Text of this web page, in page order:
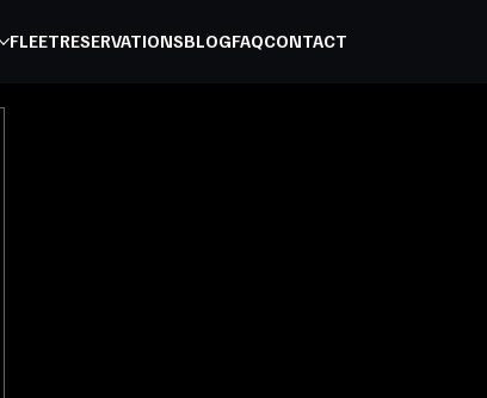
FLEETRESERVATIONSBLOGFAQCONTACT